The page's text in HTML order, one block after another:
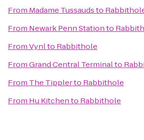
From Madame Tussaudsto
From Newark Penn Stationto
FromVynlto Rabbithole
FromGrand Central Terminalto
From The Tipplerto Rabbithole
From Hu Kitchento Rabbithole